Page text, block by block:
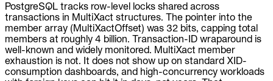
PostgreSQL tracks row-level locks shared across
transactions in MultiXact structures. The pointer into the
member array (MultiXactOffset) was 32 bits, capping total
members at roughly 4 billion. Transaction-ID wraparound is
well-known and widely monitored. MultiXact member
exhaustion is not. It does not show up on standard XID-
consumption dashboards, and high-concurrency workloads